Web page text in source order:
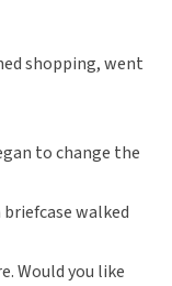
shopping, went
to change the
briefcase walked
Would you like